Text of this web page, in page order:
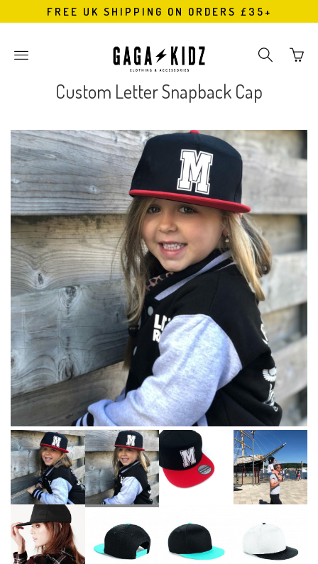
FREE UK SHIPPING ON ORDERS £35+
Toggle
navigation
Toggle
search
Go
to
Custom Letter Snapback Cap